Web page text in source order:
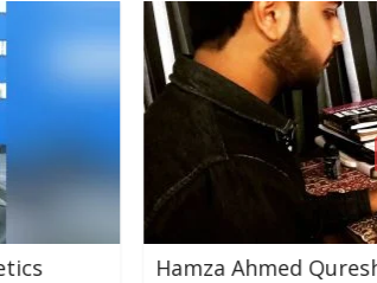
Hamza Ahmed Qureshi- Mercer